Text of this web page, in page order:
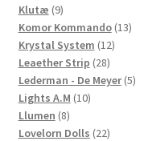
Klutæ 99
products
Komor Kommando 1313
Krystal System 1212
Leaether Strip 2828
products
Lederman - De Meyer 55
Lights A.M 1010
Llumen 88
products
Lovelorn Dolls 2222